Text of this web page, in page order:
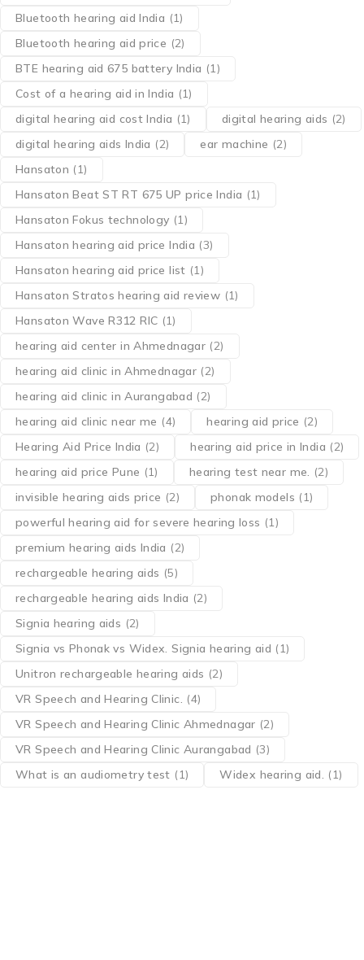
Bluetooth hearing aid India (1)
Bluetooth hearing aid price (2)
BTE hearing aid 675 battery India (1)
Cost of a hearing aid in India (1)
digital hearing aid cost India (1) digital hearing aids (2)
digital hearing aids India (2) ear machine (2)
Hansaton (1)
Hansaton Beat ST RT 675 UP price India (1)
Hansaton Fokus technology (1)
Hansaton hearing aid price India (3)
Hansaton hearing aid price list (1)
Hansaton Stratos hearing aid review (1)
Hansaton Wave R312 RIC (1)
hearing aid center in Ahmednagar (2)
hearing aid clinic in Ahmednagar (2)
hearing aid clinic in Aurangabad (2)
hearing aid clinic near me (4) hearing aid price (2)
Hearing Aid Price India (2) hearing aid price in India (2)
hearing aid price Pune (1) hearing test near me. (2)
invisible hearing aids price (2) phonak models (1)
powerful hearing aid for severe hearing loss (1)
premium hearing aids India (2)
rechargeable hearing aids (5)
rechargeable hearing aids India (2)
Signia hearing aids (2)
Signia vs Phonak vs Widex. Signia hearing aid (1)
Unitron rechargeable hearing aids (2)
VR Speech and Hearing Clinic. (4)
VR Speech and Hearing Clinic Ahmednagar (2)
VR Speech and Hearing Clinic Aurangabad (3)
What is an audiometry test (1) Widex hearing aid. (1)